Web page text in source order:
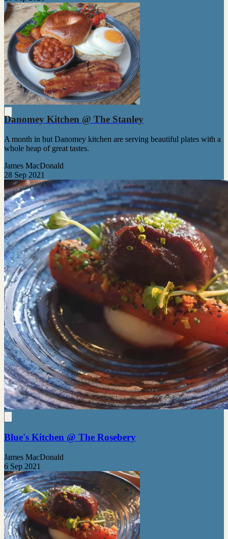
Danomey Kitchen @ The Stanley
A month in but Danomey kitchen are serving beautiful plates with a
whole heap of great tastes.
James MacDonald
28 Sep 2021
Blue's Kitchen @ The Rosebery
James MacDonald
6 Sep 2021